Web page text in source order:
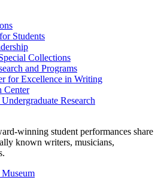
Students
Collections
and Programs
for Excellence in Writing
Center
Research
winning student performances share
known writers, musicians,